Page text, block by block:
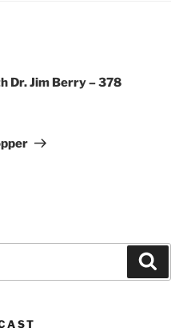
Dr. Jim Berry – 378